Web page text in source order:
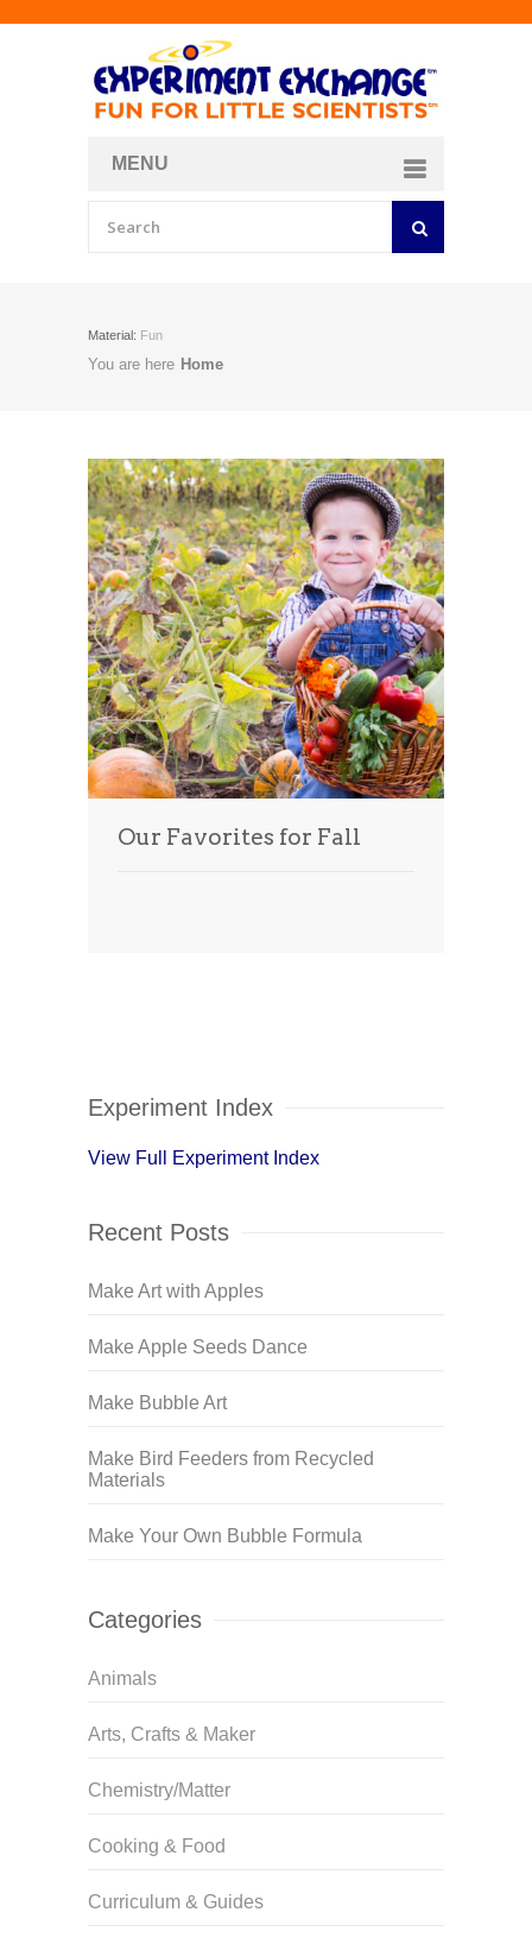
MENU
Material: Fun
You are here Home
Our Favorites for Fall
Experiment Index
View Full Experiment Index
Recent Posts
Make Art with Apples
Make Apple Seeds Dance
Make Bubble Art
Make Bird Feeders from Recycled
Materials
Make Your Own Bubble Formula
Categories
Animals
Arts, Crafts & Maker
Chemistry/Matter
Cooking & Food
Curriculum & Guides